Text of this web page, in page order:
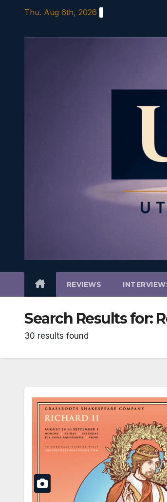
content
Thu. Aug 6th, 2026
REVIEWS
Search Results for:
30 results found